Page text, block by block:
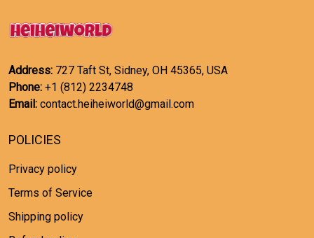
Address: 727 Taft St, Sidney, OH 45365, USA
Phone: +1 (812) 2234748
Email: contact.heiheiworld@gmail.com
POLICIES
Privacy policy
Terms of Service
Shipping policy